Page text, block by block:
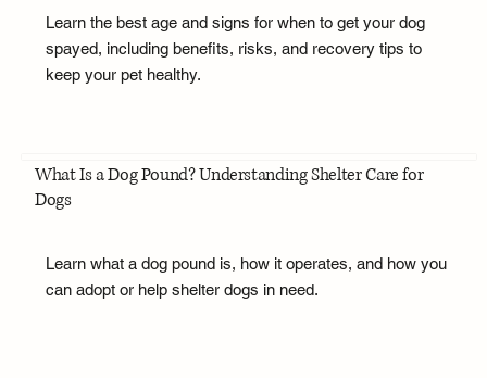
Learn the best age and signs for when to get your dog
spayed, including benefits, risks, and recovery tips to
keep your pet healthy.
What Is a Dog Pound? Understanding Shelter Care for
Dogs
Learn what a dog pound is, how it operates, and how you
can adopt or help shelter dogs in need.